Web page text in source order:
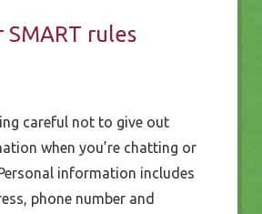
rules
careful not to give out
when you’re chatting or
information includes
phone number and